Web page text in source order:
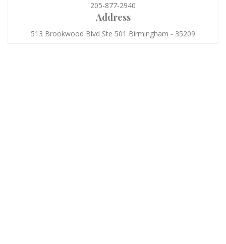
205-877-2940
Address
513 Brookwood Blvd Ste 501 Birmingham - 35209